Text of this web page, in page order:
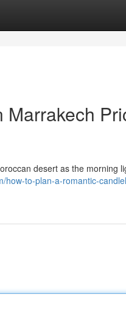
desert as the morning
how-to-plan-a-romantic-